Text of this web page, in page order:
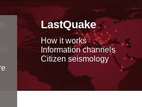
LastQuake
How it works
Information channels
Citizen seismology